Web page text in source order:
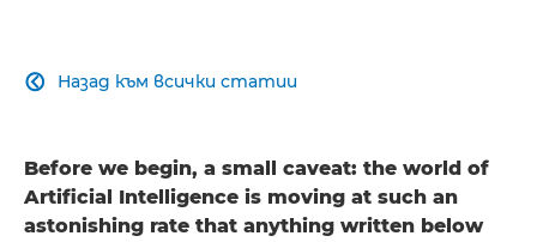
Назад към всички статии

Before we begin, a small caveat: the world of
Artificial Intelligence is moving at such an
astonishing rate that anything written below